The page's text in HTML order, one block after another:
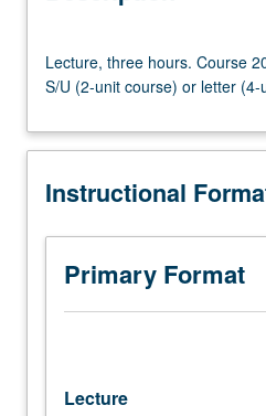
three
hours.
202A
requisite
202B.
S/U
unit
Lecture, three hours. Course
S/U (2-unit course) or letter
Instructional
Primary Format
Lecture